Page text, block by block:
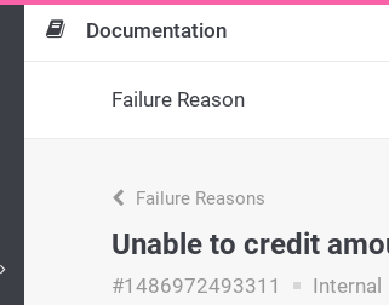
Documentation
Failure Reason
Failure Reasons
Unable to credit
#1486972493311 Internal